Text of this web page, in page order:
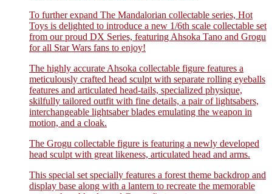
To further expand The Mandalorian collectable series, Hot
Toys is delighted to introduce a new 1/6th scale collectable set
from our proud DX Series, featuring Ahsoka Tano and Grogu
for all Star Wars fans to enjoy!
The highly accurate Ahsoka collectable figure features a
meticulously crafted head sculpt with separate rolling eyeballs
features and articulated head-tails, specialized physique,
skilfully tailored outfit with fine details, a pair of lightsabers,
interchangeable lightsaber blades emulating the weapon in
motion, and a cloak.
The Grogu collectable figure is featuring a newly developed
head sculpt with great likeness, articulated head and arms.
This special set specially features a forest theme backdrop and
display base along with a lantern to recreate the memorable